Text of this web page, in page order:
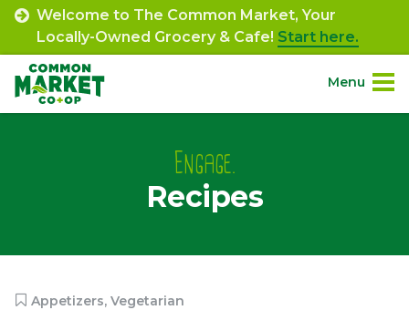
Skip
content
Welcome to The Common Market, Your
Locally-Owned Grocery & Cafe! Start here.
Menu
Community.
Engage.
Recipes
Appetizers, Vegetarian